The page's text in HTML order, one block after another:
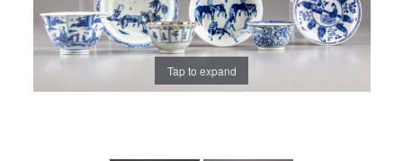
Tap to expand